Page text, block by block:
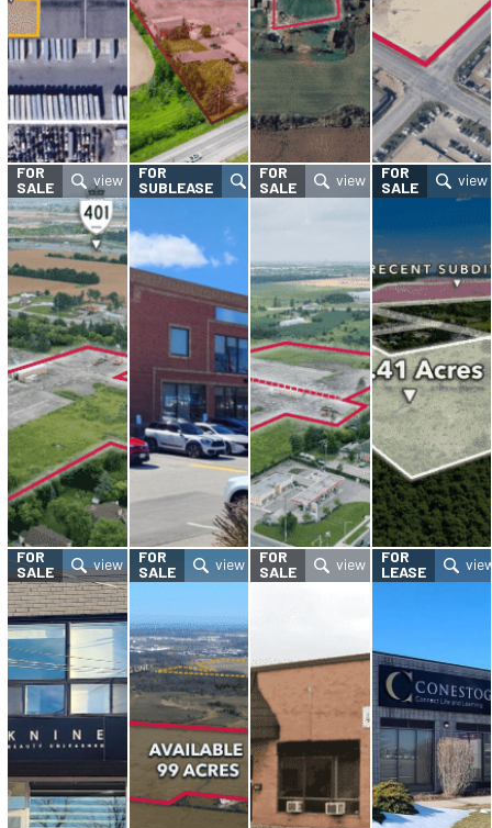
FOR
SALE
FOR
SUBLEASE
FOR
SALE
FOR
SALE
FOR
SALE
FOR
SALE
FOR
SALE
FOR
LEASE